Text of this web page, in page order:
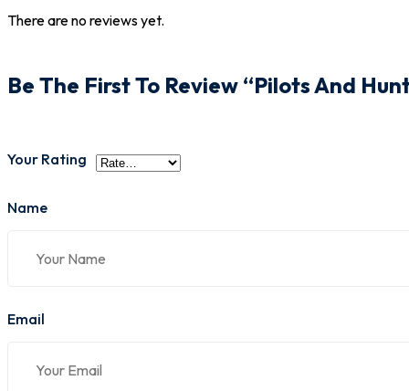
There are no reviews yet.
Be The First To Review “Pilots And
Your Rating
Name
Email